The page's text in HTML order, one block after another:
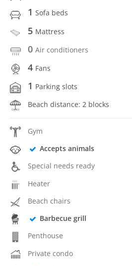
1 Sofa beds
5 Mattress
0 Air conditioners
4 Fans
1 Parking slots
Beach distance: 2 blocks
Gym
Accepts animals
Special needs ready
Heater
Beach chairs
Barbecue grill
Penthouse
Private condo